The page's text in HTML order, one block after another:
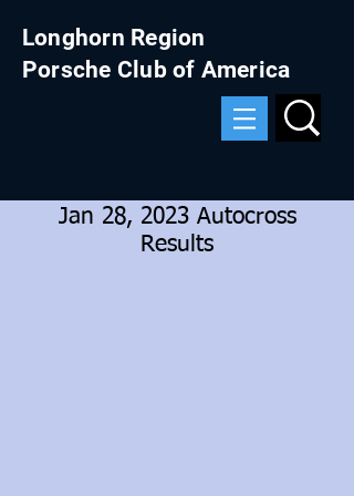
Longhorn Region
Porsche Club of America
Jan 28, 2023 Autocross
Results